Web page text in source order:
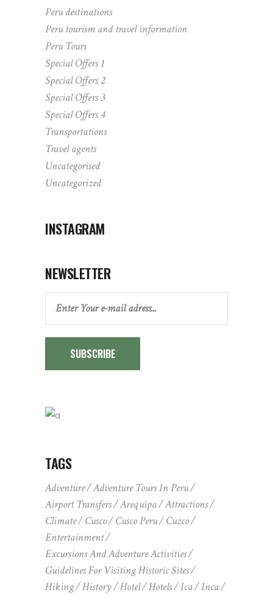
Peru destinations
Peru tourism and travel information
Peru Tours
Special Offers 1
Special Offers 2
Special Offers 3
Special Offers 4
Transportations
Travel agents
Uncategorised
Uncategorized
INSTAGRAM
NEWSLETTER
SUBSCRIBE
TAGS
Adventure
Adventure Tours In Peru
Airport Transfers
Arequipa
Attractions
Climate
Cusco Cusco Peru
Cuzco
Entertainment
Excursions And Adventure Activities
Guidelines For Visiting Historic Sites
Hiking
History Hotel Hotels Ica
Inca